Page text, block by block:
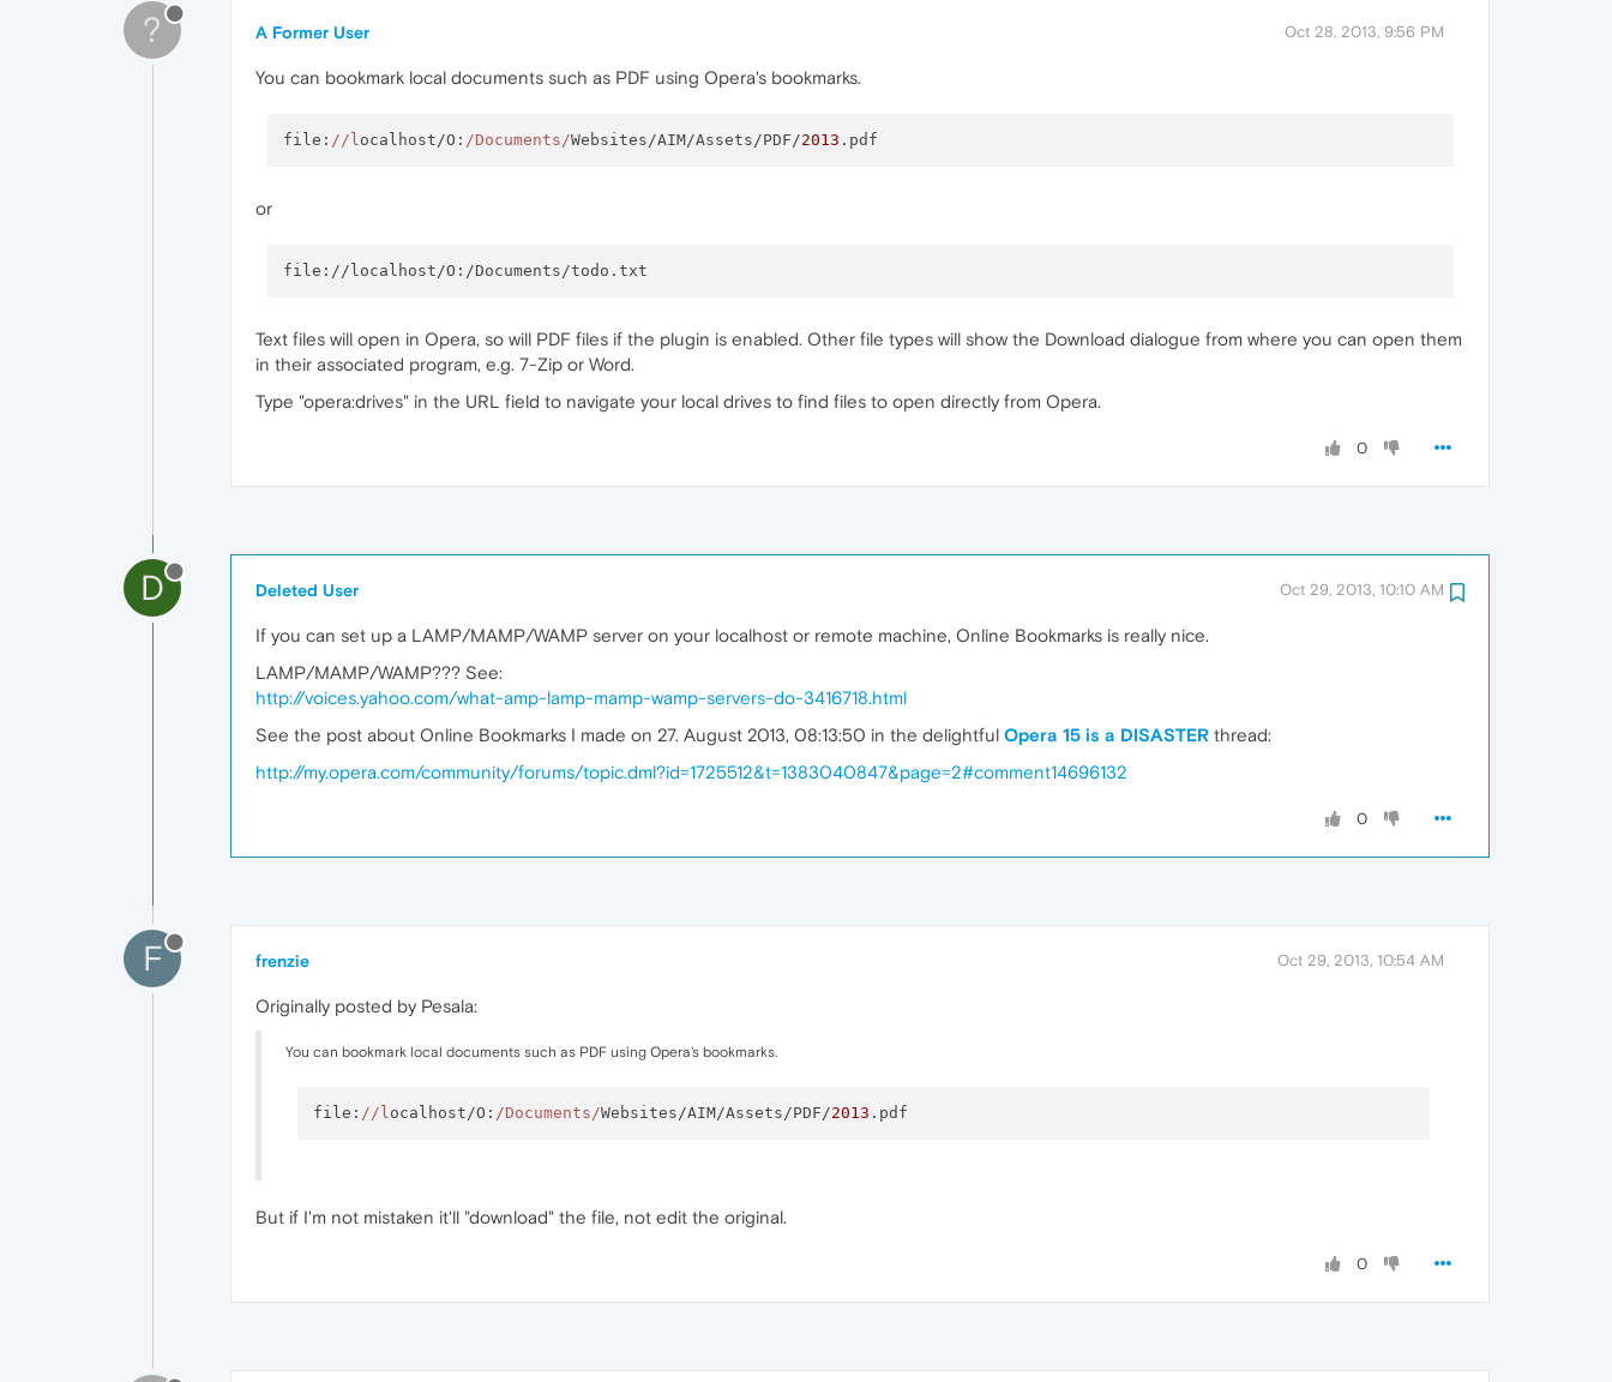
? A Former User Oct 28, 2013, 9:56 PM
You can bookmark local documents such as PDF using Opera's bookmarks.
file: //l ocalhost/O: /Documents/Websites/AIM/Assets/PDF/2013
or
Text files will open in Opera, so will PDF files if the plugin is enabled. Other file types will show the Download dialogue from where you can open them
in their associated program, e.g. 7-Zip or Word.
Type "opera:drives" in the URL field to navigate your local drives to find files to open directly from Opera.
0
D Deleted User Oct 29, 2013, 10:10 AM
If you can set up a LAMP/MAMP/WAMP server on your localhost or remote machine, Online Bookmarks is really nice.
LAMP/MAMP/WAMP??? See:
http://voices.yahoo.com/what-amp-lamp-mamp-wamp-servers-do-3416718.html
See the post about Online Bookmarks I made on 27. August 2013, 08:13:50 in the delightful Opera 15 is a DISASTER thread:
http://my.opera.com/community/forums/topic.dml?id=1725512&t=1383040847&page=2#comment14696132
0
F frenzie Oct 29, 2013, 10:54 AM
Originally posted by Pesala:
You can bookmark local documents such as PDF using Opera's bookmarks.
file: //l ocalhost/O: /Documents/Websites/AIM/Assets/PDF/2013
But if I'm not mistaken it'll "download" the file, not edit the original.
0